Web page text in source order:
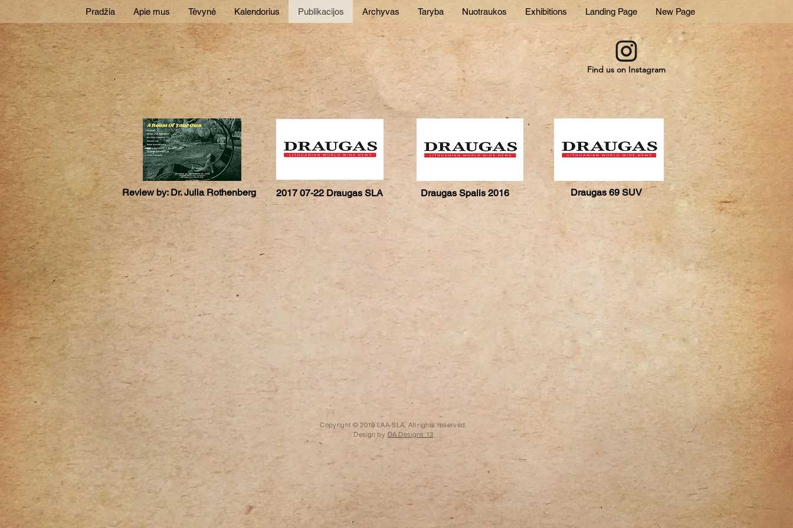
Pradžia Apie mus Tėvynė Kalendorius Publikacijos Archyvas Taryba Nuotraukos Exhibitions Landing Page New Page
Find us on Instagram
Review by: Dr. Julia Rothenberg 2017 07-22 Draugas SLA Draugas Spalis 2016 Draugas 69 SUV
Copyright © 2019 LAA-SLA. All rights reserved.
Design by DA Designs 13